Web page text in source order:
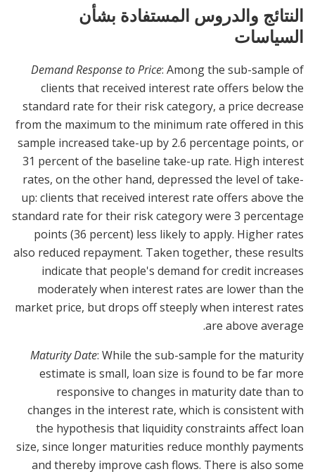
النتائج والدروس المستفادة بشأن
السياسات
Demand Response to Price: Among the sub-sample of
clients that received interest rate offers below the
standard rate for their risk category, a price decrease
from the maximum to the minimum rate offered in this
sample increased take-up by 2.6 percentage points, or
31 percent of the baseline take-up rate. High interest
rates, on the other hand, depressed the level of take-
up: clients that received interest rate offers above the
standard rate for their risk category were 3 percentage
points (36 percent) less likely to apply. Higher rates
also reduced repayment. Taken together, these results
indicate that people's demand for credit increases
moderately when interest rates are lower than the
market price, but drops off steeply when interest rates
are above average.
Maturity Date: While the sub-sample for the maturity
estimate is small, loan size is found to be far more
responsive to changes in maturity date than to
changes in the interest rate, which is consistent with
the hypothesis that liquidity constraints affect loan
size, since longer maturities reduce monthly payments
and thereby improve cash flows. There is also some